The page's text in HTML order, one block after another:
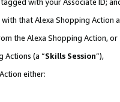
that Alexa Shopping Action
the Alexa Shopping Action, or
(a “Skills Session”),
either: